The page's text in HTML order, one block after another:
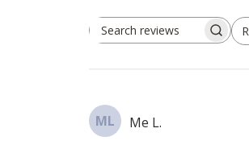
Search reviews
ML Me L.